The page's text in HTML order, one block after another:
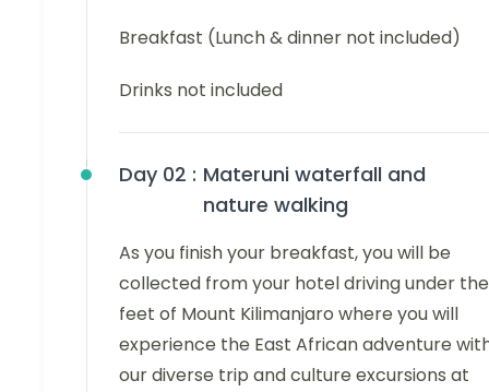
Breakfast (Lunch & dinner not included)
Drinks not included
Day 02 : Materuni waterfall and
nature walking
As you finish your breakfast, you will be
collected from your hotel driving under the
feet of Mount Kilimanjaro where you will
experience the East African adventure
our diverse trip and culture excursions at